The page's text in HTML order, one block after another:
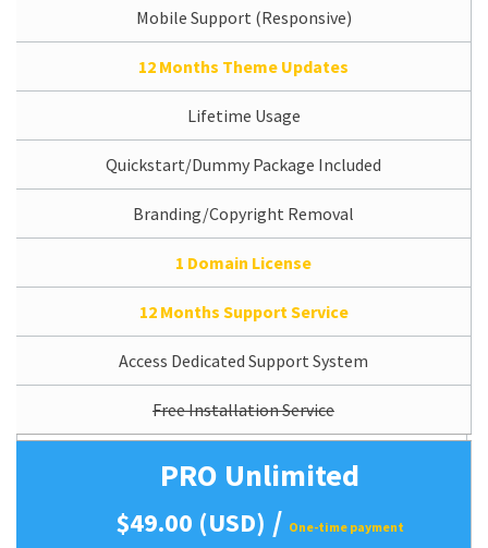
Mobile Support (Responsive)
12 Months Theme Updates
Lifetime Usage
Quickstart/Dummy Package Included
Branding/Copyright Removal
1 Domain License
12 Months Support Service
Access Dedicated Support System
Free Installation Service
PRO Unlimited
$49.00 (USD) / One-time payment